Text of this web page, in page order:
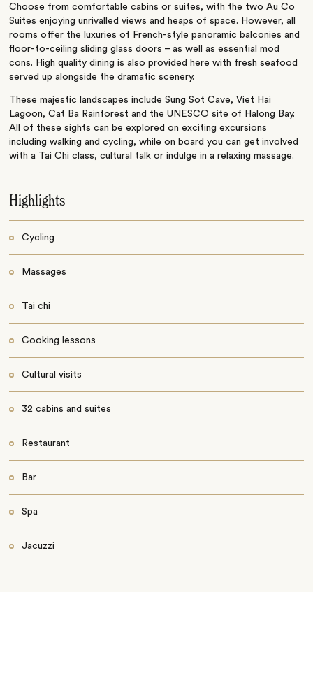
Choose from comfortable cabins or suites, with the two Au Co
Suites enjoying unrivalled views and heaps of space. However, all
rooms offer the luxuries of French-style panoramic balconies and
floor-to-ceiling sliding glass doors – as well as essential mod
cons. High quality dining is also provided here with fresh seafood
served up alongside the dramatic scenery.
These majestic landscapes include Sung Sot Cave, Viet Hai
Lagoon, Cat Ba Rainforest and the UNESCO site of Halong Bay.
All of these sights can be explored on exciting excursions
including walking and cycling, while on board you can get involved
with a Tai Chi class, cultural talk or indulge in a relaxing massage.
Highlights
Cycling
Massages
Tai chi
Cooking lessons
Cultural visits
32 cabins and suites
Restaurant
Bar
Spa
Jacuzzi